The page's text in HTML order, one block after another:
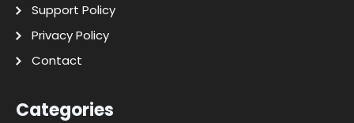
Support Policy
Privacy Policy
Contact
Categories